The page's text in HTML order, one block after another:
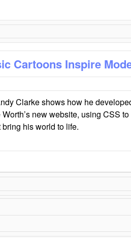
Cartoons Inspire
Clarke shows how he
new website, using CSS
his world to life.